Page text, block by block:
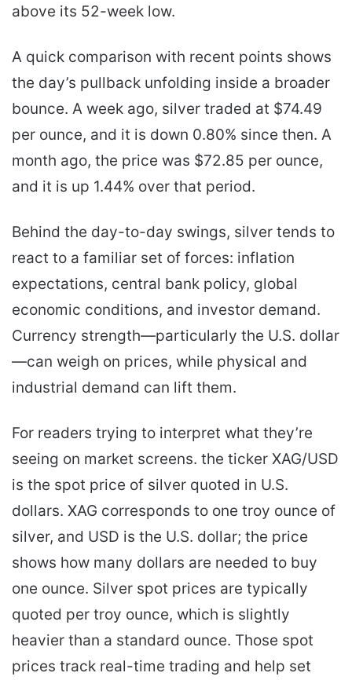
above its 52-week low.
A quick comparison with recent points shows
the day’s pullback unfolding inside a broader
bounce. A week ago, silver traded at $74.49
per ounce, and it is down 0.80% since then. A
month ago, the price was $72.85 per ounce,
and it is up 1.44% over that period.
Behind the day-to-day swings, silver tends to
react to a familiar set of forces: inflation
expectations, central bank policy, global
economic conditions, and investor demand.
Currency strength—particularly the U.S. dollar
—can weigh on prices, while physical and
industrial demand can lift them.
For readers trying to interpret what they’re
seeing on market screens. the ticker XAG/USD
is the spot price of silver quoted in U.S.
dollars. XAG corresponds to one troy ounce of
silver, and USD is the U.S. dollar; the price
shows how many dollars are needed to buy
one ounce. Silver spot prices are typically
quoted per troy ounce, which is slightly
heavier than a standard ounce. Those spot
prices track real-time trading and help set